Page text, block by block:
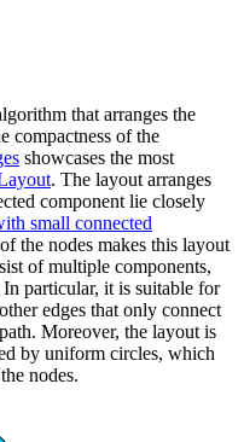
that arranges the
compactness of the
showcases the most
. The layout arranges
component lie closely
small connected
the nodes makes this layout
of multiple components,
particular, it is suitable for
edges that only connect
Moreover, the layout is
by uniform circles, which
nodes.